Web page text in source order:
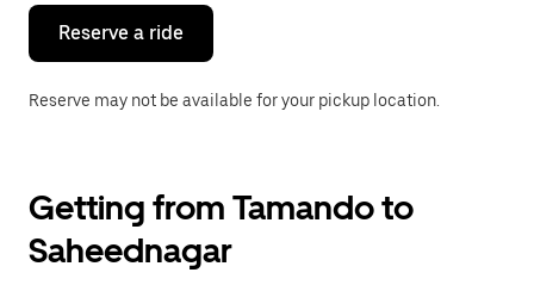
close
calendar.
Reserve a ride
Reserve may not be available for your pickup location.
Getting from Tamando to
Saheednagar